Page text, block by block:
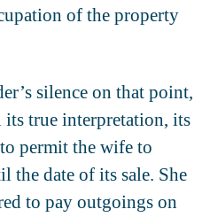
of the property
silence on that point,
true interpretation, its
permit the wife to
the date of its sale. She
to pay outgoings on